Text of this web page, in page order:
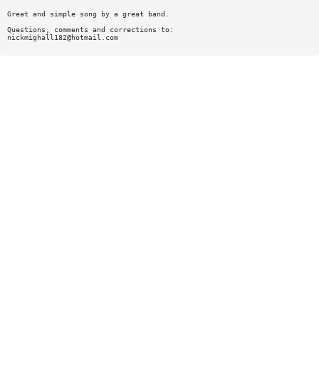
Great and simple song by a great band.
Questions, comments and corrections to:
nickmighall182@hotmail.com